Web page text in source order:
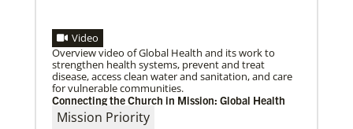
03/08/2021
Video
Overview video of Global Health and its work to
strengthen health systems, prevent and treat
disease, access clean water and sanitation, and care
for vulnerable communities.
Connecting the Church in Mission: Global Health
Mission Priority